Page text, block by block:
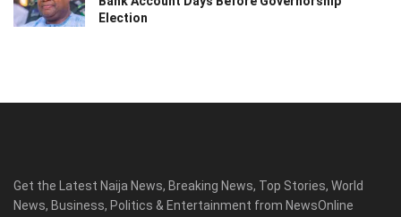
Election
Get the Latest Naija News, Breaking News, Top Stories, World
News, Business, Politics & Entertainment from NewsOnline